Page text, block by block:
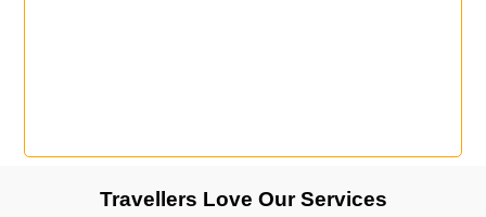
Travellers Love Our Services